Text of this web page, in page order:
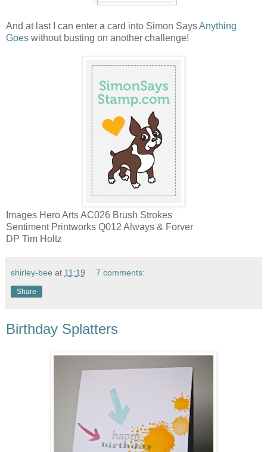
And at last I can enter a card into Simon SaysAnything
Goes without busting on another challenge!
Images Hero Arts AC026 Brush Strokes
Sentiment Printworks Q012 Always & Forver
DP Tim Holtz
shirley-bee at 11:19 7 comments:
Share
Birthday Splatters